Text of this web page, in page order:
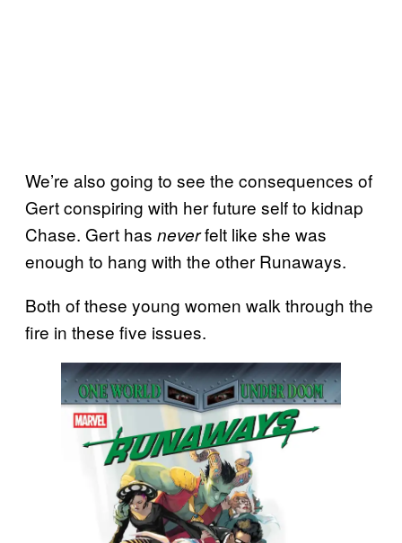
We’re also going to see the consequences of
Gert conspiring with her future self to kidnap
Chase. Gert has neverfelt like she was
enough to hang with the other Runaways.
Both of these young women walk through the
fire in these five issues.